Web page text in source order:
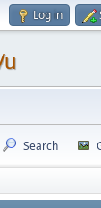
Log in
Search